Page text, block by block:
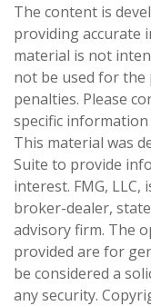
The content is
providing accurate
material is not
not be used for
penalties. Please
specific
This material was
Suite to provide
interest. FMG,
broker-dealer,
advisory firm. The
provided are for
be considered a
any security.